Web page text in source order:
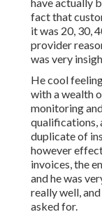
fact that
it was 20, 30,
provider
was very
He cool
with a wealth
monitoring
qualifications,
duplicate of
however
invoices, the
and he was
really well,
asked for.